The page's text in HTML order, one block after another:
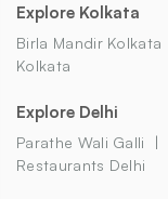
Explore Kolkata
Birla Mandir Kolkata
Kolkata
Explore Delhi
Parathe Wali Galli
Restaurants Delhi